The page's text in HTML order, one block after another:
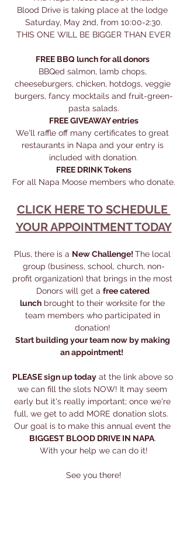
Blood Drive is taking place at the lodge
Saturday, May 2nd, from 10:00-2:30.
THIS ONE WILL BE BIGGER THAN EVER
FREE BBQ lunch for all donors
BBQed salmon, lamb chops,
cheeseburgers, chicken, hotdogs, veggie
burgers, fancy mocktails and fruit-green-
pasta salads.
FREE GIVEAWAY entries
We'll raffle off many certificates to great
restaurants in Napa and your entry is
included with donation.
FREE DRINK Tokens
For all Napa Moose members who donate.
CLICK HERE TO SCHEDULE
YOUR APPOINTMENT TODAY
Plus, there is a New Challenge! The local
group (business, school, church, non-
profit organization) that brings in the most
Donors will get a free catered
lunch brought to their worksite for the
team members who participated in
donation!
Start building your team now by making
an appointment!
PLEASE sign up today at the link above so
we can fill the slots NOW! It may seem
early but it's really important; once we're
full, we get to add MORE donation slots.
Our goal is to make this annual event the
BIGGEST BLOOD DRIVE IN NAPA.
With your help we can do it!
See you there!